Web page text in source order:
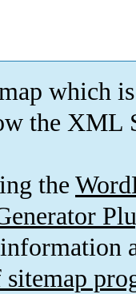
which is
the XML
the